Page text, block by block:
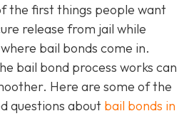
the first things people want
release from jail while
bail bonds come in.
bail bond process works can
Here are some of the
questions about bail bonds in